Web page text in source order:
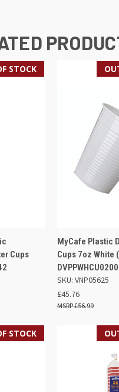
STOCK
Cups
MyCafe Plastic
Cups 7oz White
SKU: VNP05625
£45.76
£56.99
STOCK